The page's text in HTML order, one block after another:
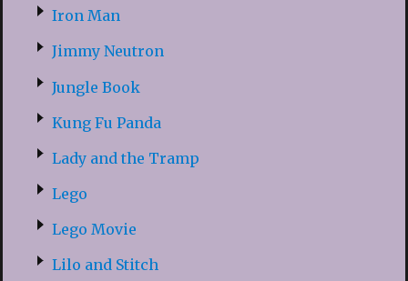
Iron Man
Jimmy Neutron
Jungle Book
Kung Fu Panda
Lady and the Tramp
Lego
Lego Movie
Lilo and Stitch